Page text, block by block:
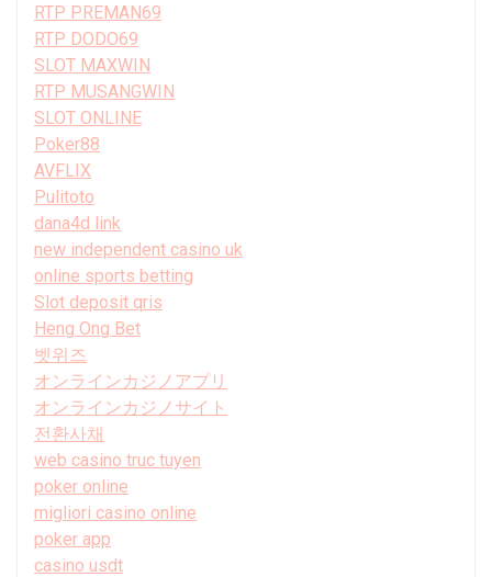
RTP PREMAN69
RTP DODO69
SLOT MAXWIN
RTP MUSANGWIN
SLOT ONLINE
Poker88
AVFLIX
Pulitoto
dana4d link
new independent casino uk
online sports betting
Slot deposit qris
Heng Ong Bet
벳위즈
オンラインカジノアプリ
オンラインカジノサイト
전환사채
web casino truc tuyen
poker online
migliori casino online
poker app
casino usdt